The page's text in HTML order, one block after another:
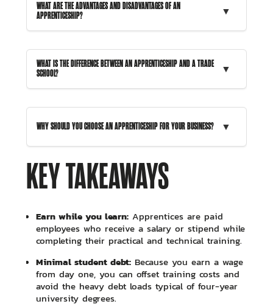
WHAT ARE THE ADVANTAGES AND DISADVANTAGES OF AN
APPRENTICESHIP?
▼
WHAT IS THE DIFFERENCE BETWEEN AN APPRENTICESHIP AND A TRADE
SCHOOL?
▼
WHY SHOULD YOU CHOOSE AN APPRENTICESHIP FOR YOUR BUSINESS? ▼
KEY TAKEAWAYS
Earn while you learn:Apprentices are paid
employees who receive a salary or stipend while
completing their practical and technical training.
Minimal student debt:Because you earn a wage
from day one, you can offset training costs and
avoid the heavy debt loads typical of four-year
university degrees.